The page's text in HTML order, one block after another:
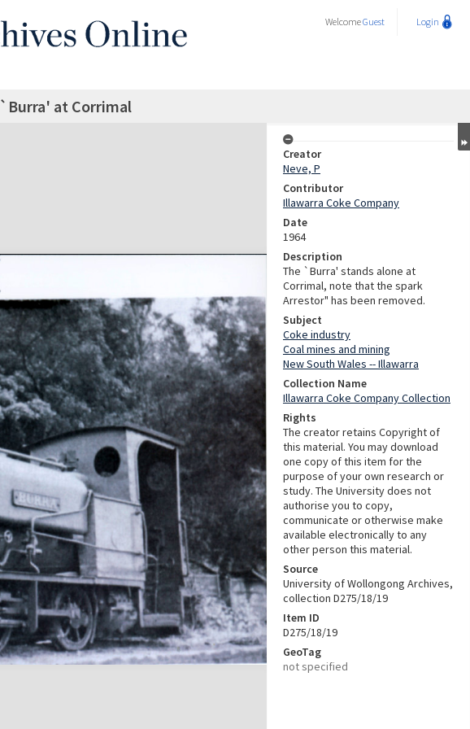
WelcomeGuest Login
`Burra' at Corrimal
Creator
Neve, P
Contributor
Illawarra Coke Company
Date
1964
Description
The `Burra' stands alone at
Corrimal, note that the spark
Arrestor" has been removed.
Subject
Coke industry
Coal mines and mining
New South Wales -- Illawarra
Collection Name
Illawarra Coke Company Collection
Rights
The creator retains Copyright of
this material. You may download
one copy of this item for the
purpose of your own research or
study. The University does not
authorise you to copy,
communicate or otherwise make
available electronically to any
other person this material.
Source
University of Wollongong Archives,
collection D275/18/19
Item ID
D275/18/19
GeoTag
not specified